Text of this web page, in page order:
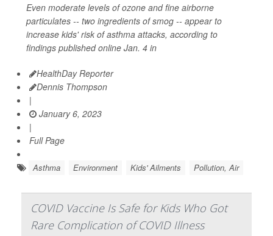
Even moderate levels of ozone and fine airborne
particulates -- two ingredients of smog -- appear to
increase kids' risk of asthma attacks, according to
findings published online Jan. 4 in
HealthDay Reporter
Dennis Thompson
|
January 6, 2023
|
Full Page
Asthma Environment Kids' Ailments Pollution, Air
COVID Vaccine Is Safe for Kids Who Got
Rare Complication of COVID Illness